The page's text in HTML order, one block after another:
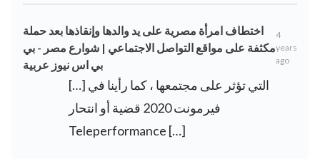
اختطاف امرأة مصرية على يد والدها وإنقاذها بعد حملة
مكثفة على مواقع التواصل الاجتماعي | شوارع مصر - بي
بي اس نيوز عربية
4
years
ago
[…] التي تؤثر على مجتمعها ، كما رأينا في
فيرمونت 2020 قضية أو انتحار
Teleperformance […]